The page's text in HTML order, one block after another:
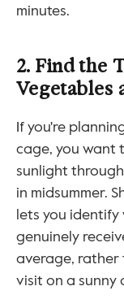
minutes.
2. Find the
Vegetables
If you're
cage, you want
sunlight
in midsummer.
lets you
genuinely
average, rather
visit on a sunny